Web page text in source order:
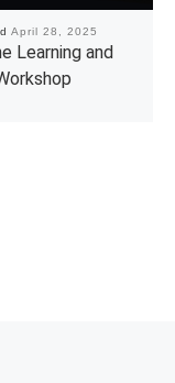
April 28, 2025
Learning and